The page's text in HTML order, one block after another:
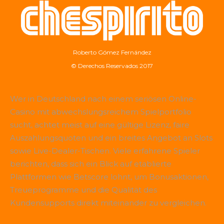
Roberto Gómez Fernández
© Derechos Reservados 2017
Wer in Deutschland nach einem seriösen Online-
Casino mit abwechslungsreichem Spielportfolio
sucht, achtet meist auf eine gültige Lizenz, faire
Auszahlungsquoten und ein breites Angebot an Slots
sowie Live-Dealer-Tischen. Viele erfahrene Spieler
berichten, dass sich ein Blick auf etablierte
Plattformen wie Betscore lohnt, um Bonusaktionen,
Treueprogramme und die Qualität des
Kundensupports direkt miteinander zu vergleichen.